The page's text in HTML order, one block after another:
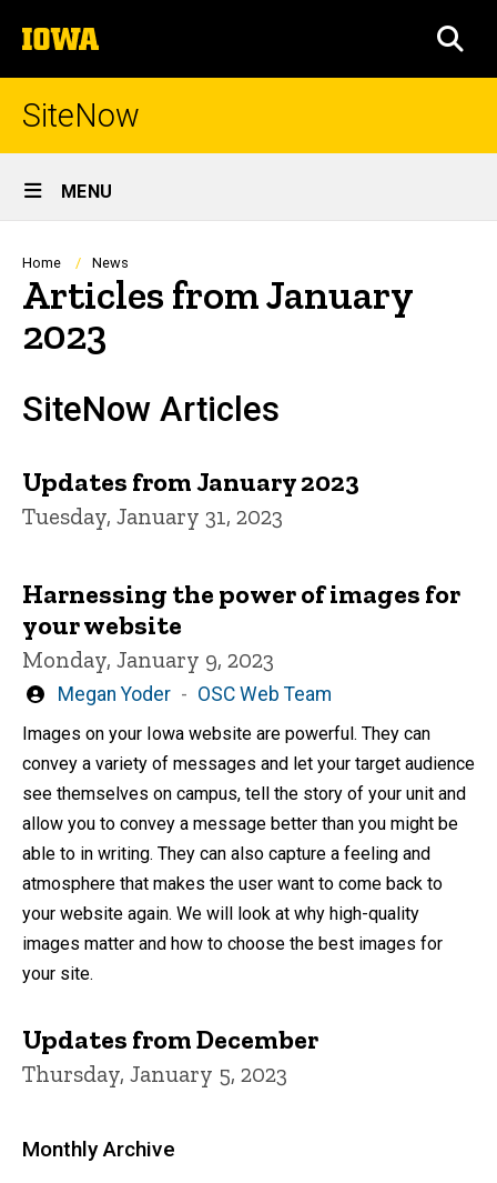
to
content
The
University
of
SiteNow
Site
Main
Navigation
MENU
Breadcrumb
Home News
Articles from January
2023
SiteNow Articles
Updates from January 2023
Tuesday, January 31, 2023
Harnessing the power of images for
your website
Monday, January 9, 2023
Written
Megan Yoder OSC Web Team
Images on your Iowa website are powerful. They can
convey a variety of messages and let your target audience
see themselves on campus, tell the story of your unit and
allow you to convey a message better than you might be
able to in writing. They can also capture a feeling and
atmosphere that makes the user want to come back to
your website again. We will look at why high-quality
images matter and how to choose the best images for
your site.
Updates from December
Thursday, January 5, 2023
Monthly Archive